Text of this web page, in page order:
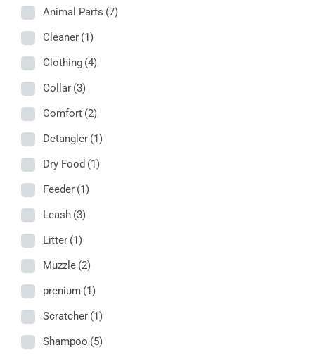
Animal Parts (7)
Cleaner (1)
Clothing (4)
Collar (3)
Comfort (2)
Detangler (1)
Dry Food (1)
Feeder (1)
Leash (3)
Litter (1)
Muzzle (2)
prenium (1)
Scratcher (1)
Shampoo (5)